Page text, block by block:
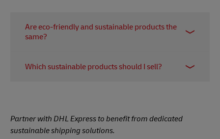
Are eco-friendly and sustainable products the
same?
used interchangeably, they generally refer to
trade practices with fair wages and treatment of
workers.
Which sustainable products should I sell?
nearly half of Gen Z consumers say they conduct
extensive research on product ingredients before
Partner with DHL Express to benefit from dedicated
sustainable shipping solutions.